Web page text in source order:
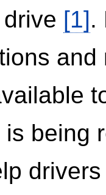
[1].
is being